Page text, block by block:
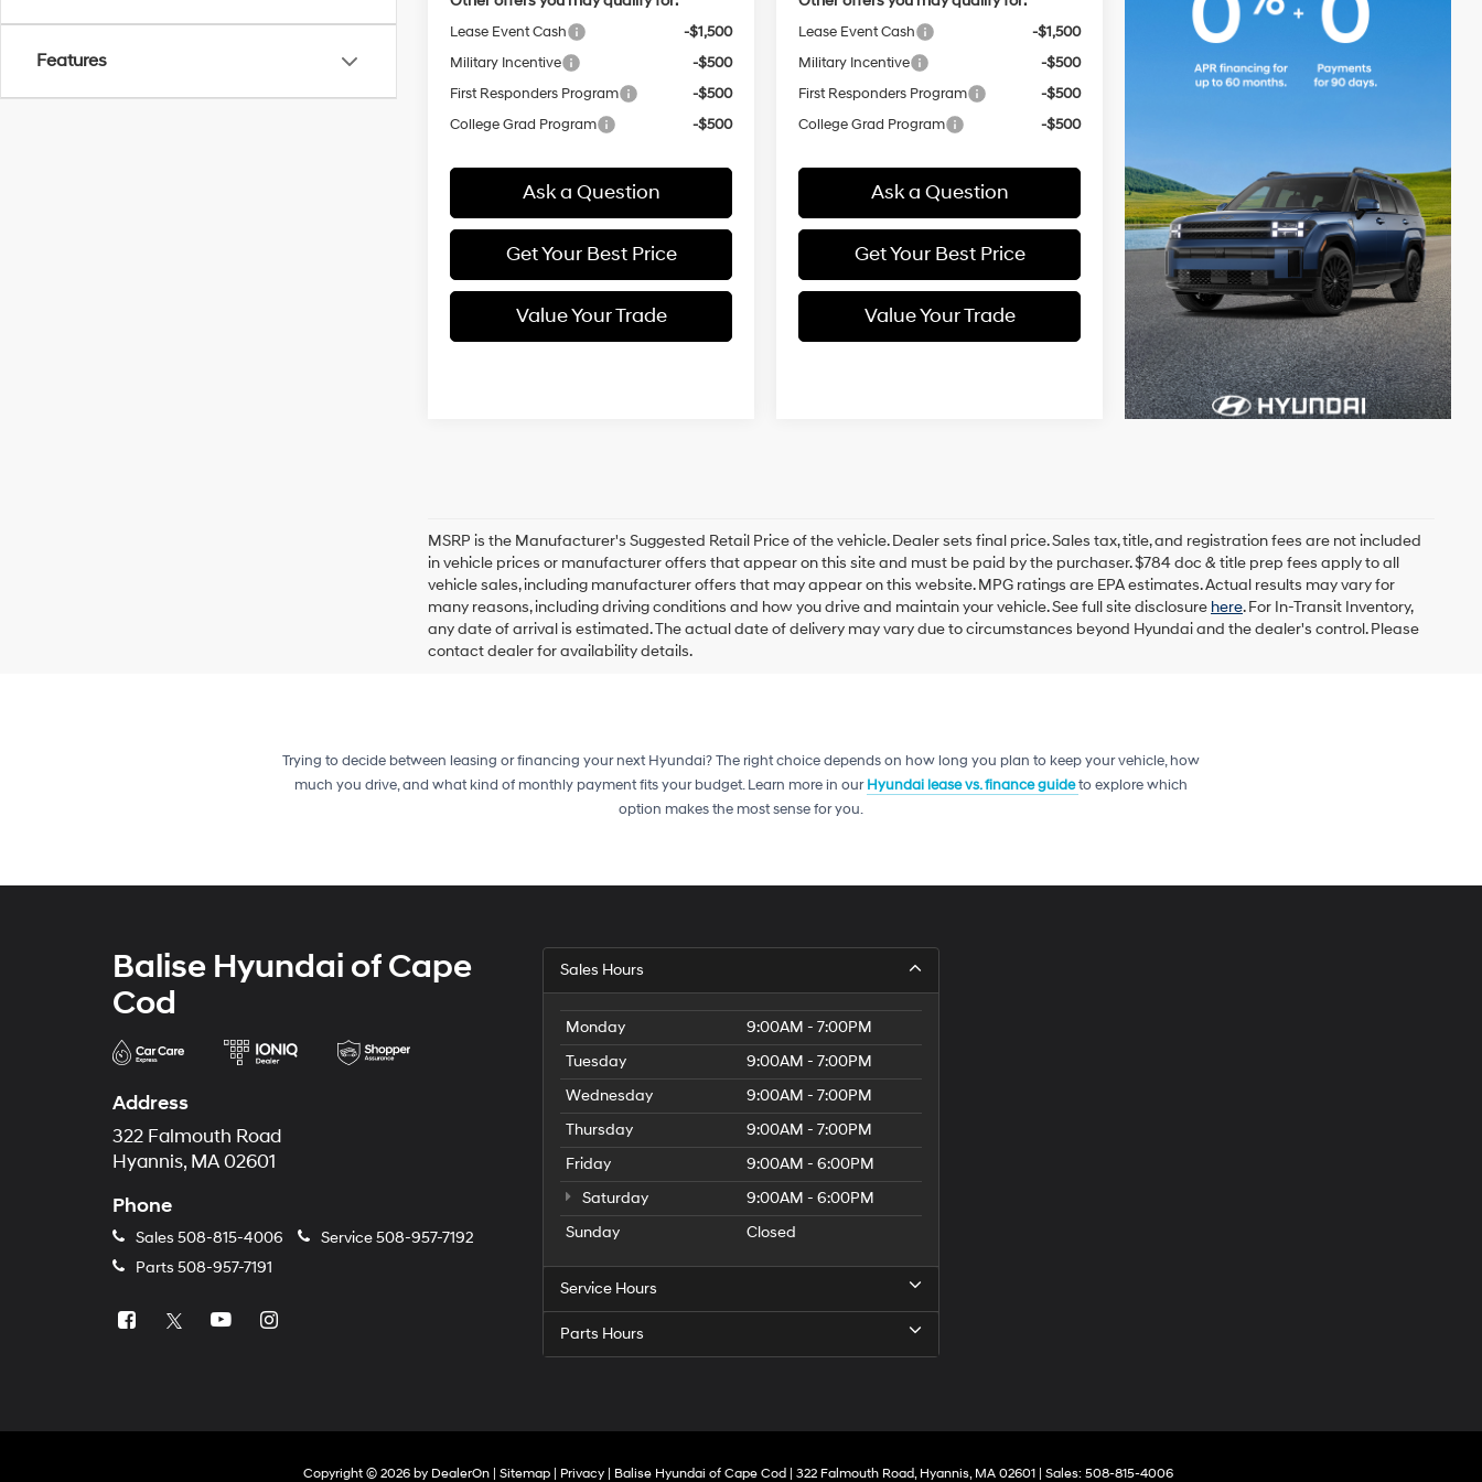
Features
Lease Event Cash
-$1,500
Military Incentive
-$500
First Responders Program
-$500
College Grad Program
-$500
Ask a Question
Get Your Best Price
Value Your Trade
Lease Event Cash
-$1,500
Military Incentive
-$500
First Responders Program
-$500
College Grad Program
-$500
Ask a Question
Get Your Best Price
Value Your Trade
MSRP is the Manufacturer's Suggested Retail Price of the vehicle. Dealer sets final price. Sales tax, title, and registration fees are not included
in vehicle prices or manufacturer offers that appear on this site and must be paid by the purchaser. $784 doc & title prep fees apply to all
vehicle sales, including manufacturer offers that may appear on this website. MPG ratings are EPA estimates. Actual results may vary for
many reasons, including driving conditions and how you drive and maintain your vehicle. See full site disclosure here. For In-Transit Inventory,
any date of arrival is estimated. The actual date of delivery may vary due to circumstances beyond Hyundai and the dealer's control. Please
contact dealer for availability details.
Trying to decide between leasing or financing your next Hyundai? The right choice depends on how long you plan to keep your vehicle, how
much you drive, and what kind of monthly payment fits your budget. Learn more in ourHyundai lease vs. finance guideto explore which
option makes the most sense for you.
Balise Hyundai of Cape
Cod
Address
322 Falmouth Road
Hyannis, MA 02601
Phone
Sales 508-815-4006 Service508-957-7192
Parts 508-957-7191
Sales Hours
Monday
9:00AM - 7:00PM
Tuesday
9:00AM - 7:00PM
Wednesday
9:00AM - 7:00PM
Thursday
9:00AM - 7:00PM
Friday
9:00AM - 6:00PM
Saturday
9:00AM - 6:00PM
Sunday
Closed
Service Hours
Parts Hours
Copyright © 2026 by DealerOn Sitemap Privacy | Balise Hyundai of Cape Cod 322 Falmouth Road,Hyannis,MA 02601 | Sales: 508-815-4006